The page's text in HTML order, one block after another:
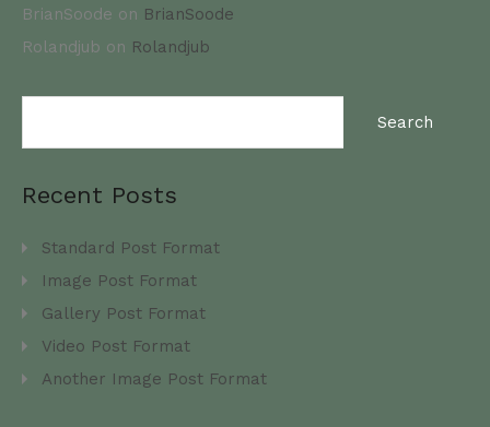
BrianSoode on BrianSoode
Rolandjub on Rolandjub
Recent Posts
Standard Post Format
Image Post Format
Gallery Post Format
Video Post Format
Another Image Post Format